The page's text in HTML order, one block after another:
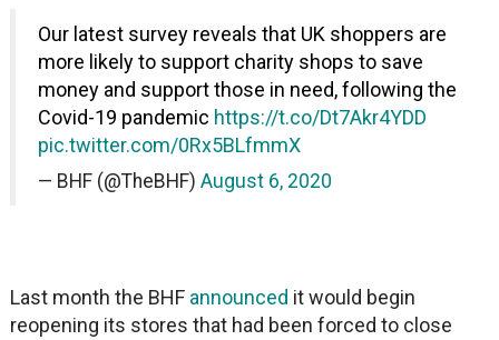
Our latest survey reveals that UK shoppers are
more likely to support charity shops to save
money and support those in need, following the
Covid-19 pandemic https://t.co/Dt7Akr4YDD
pic.twitter.com/0Rx5BLfmmX
— BHF (@TheBHF)August 6, 2020
Last month the BHF announced it would begin
reopening its stores that had been forced to close